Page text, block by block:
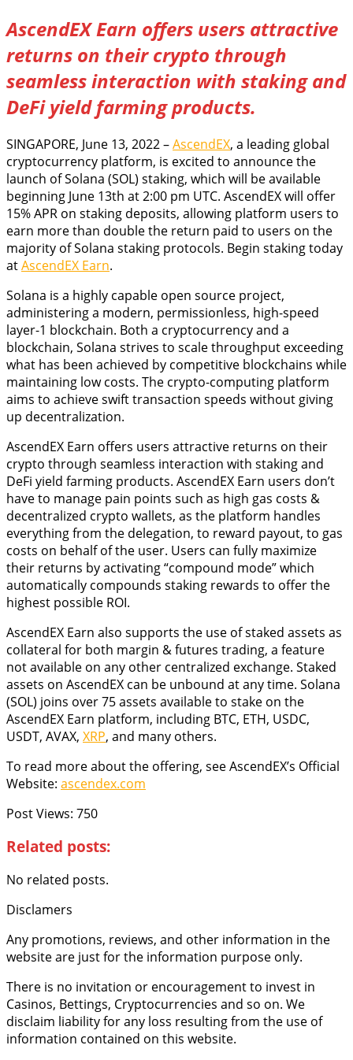
AscendEX Earn offers users attractive
returns on their crypto through
seamless interaction with staking and
DeFi yield farming products.
SINGAPORE, June 13, 2022 –AscendEX, a leading global
cryptocurrency platform, is excited to announce the
launch of Solana (SOL) staking, which will be available
beginning June 13th at 2:00 pm UTC. AscendEX will offer
15% APR on staking deposits, allowing platform users to
earn more than double the return paid to users on the
majority of Solana staking protocols. Begin staking today
atAscendEX Earn.
Solana is a highly capable open source project,
administering a modern, permissionless, high-speed
layer-1 blockchain. Both a cryptocurrency and a
blockchain, Solana strives to scale throughput exceeding
what has been achieved by competitive blockchains while
maintaining low costs. The crypto-computing platform
aims to achieve swift transaction speeds without giving
up decentralization.
AscendEX Earn offers users attractive returns on their
crypto through seamless interaction with staking and
DeFi yield farming products. AscendEX Earn users don’t
have to manage pain points such as high gas costs &
decentralized crypto wallets, as the platform handles
everything from the delegation, to reward payout, to gas
costs on behalf of the user. Users can fully maximize
their returns by activating “compound mode” which
automatically compounds staking rewards to offer the
highest possible ROI.
AscendEX Earn also supports the use of staked assets as
collateral for both margin & futures trading, a feature
not available on any other centralized exchange. Staked
assets on AscendEX can be unbound at any time. Solana
(SOL) joins over 75 assets available to stake on the
AscendEX Earn platform, including BTC, ETH, USDC,
USDT, AVAX, XRP, and many others.
To read more about the offering, see AscendEX’s Official
Website: ascendex.com
Post Views: 750
Related posts:
No related posts.
Disclamers
Any promotions, reviews, and other information in the
website are just for the information purpose only.
There is no invitation or encouragement to invest in
Casinos, Bettings, Cryptocurrencies and so on. We
disclaim liability for any loss resulting from the use of
information contained on this website.